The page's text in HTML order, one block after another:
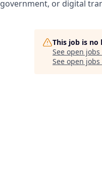
government, or digital
This job is no
See open jobs
See open